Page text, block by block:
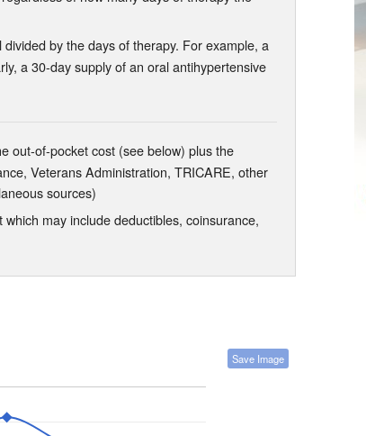
by the days of therapy. For example, a
a 30-day supply of an oral antihypertensive
out-of-pocket cost (see below) plus the
Veterans Administration, TRICARE, other
sources)
may include deductibles, coinsurance,
Save Image